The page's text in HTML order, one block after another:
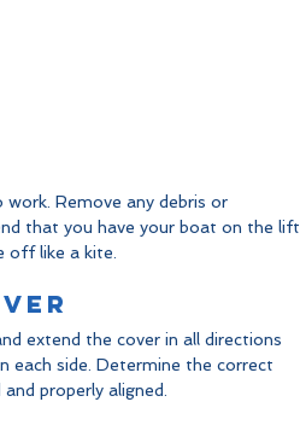
Remove any debris or
that you have your boat on the lift
off like a kite.
extend the cover in all directions
each side. Determine the correct
properly aligned.